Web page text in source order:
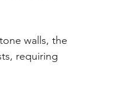
walls, the
requiring